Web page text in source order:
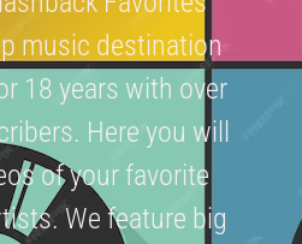
music destination
18 years with over
Here you will
of your favorite
We feature big